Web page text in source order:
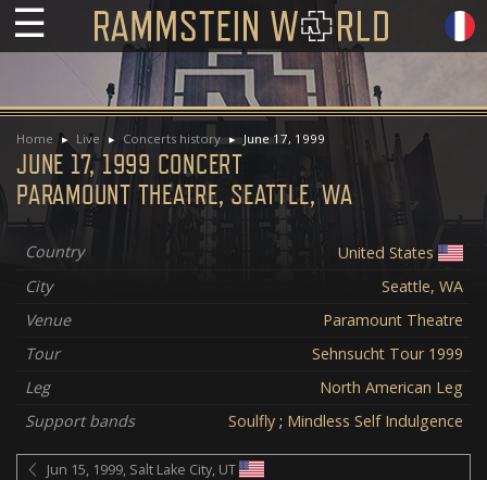
☰
Home Live Concerts history June 17, 1999
JUNE 17, 1999 CONCERT
PARAMOUNT THEATRE, SEATTLE, WA
Country
United States
City
Seattle, WA
Venue
Paramount Theatre
Tour
Sehnsucht Tour 1999
Leg
North American Leg
Support bands
Soulfly; Mindless Self Indulgence
Jun 15, 1999, Salt Lake City, UT